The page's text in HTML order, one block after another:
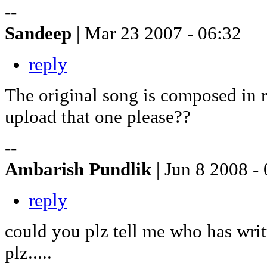
--
Sandeep | Mar 23 2007 - 06:32
reply
The original song is composed in
upload that one please??
--
Ambarish Pundlik | Jun 8 2008 -
reply
could you plz tell me who has
plz.....